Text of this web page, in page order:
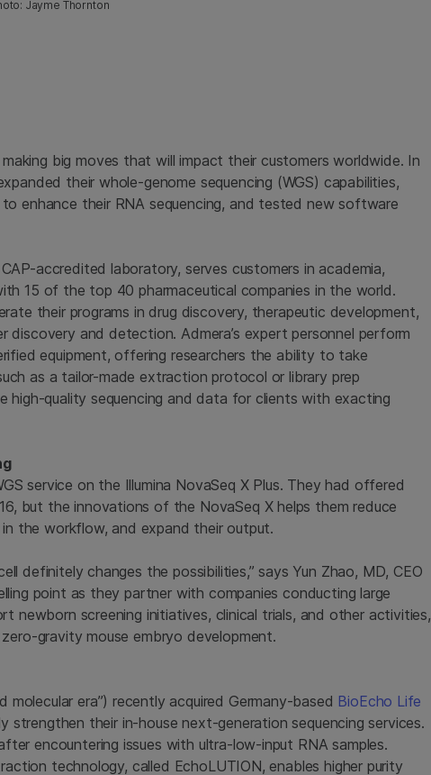
Jayme Thornton
big moves that will impact their customers worldwide. In
their whole-genome sequencing (WGS) capabilities,
enhance their RNA sequencing, and tested new software
accredited laboratory, serves customers in academia,
15 of the top 40 pharmaceutical companies in the world.
their programs in drug discovery, therapeutic development,
discovery and detection. Admera’s expert personnel perform
equipment, offering researchers the ability to take
as a tailor-made extraction protocol or library prep
high-quality sequencing and data for clients with exacting
service on the Illumina NovaSeq X Plus. They had offered
but the innovations of the NovaSeq X helps them reduce
the workflow, and expand their output.
definitely changes the possibilities,” says Yun Zhao, MD, CEO
point as they partner with companies conducting large
newborn screening initiatives, clinical trials, and other activities,
gravity mouse embryo development.
era”) recently acquired Germany-based BioEcho Life
strengthen their in-house next-generation sequencing services.
encountering issues with ultra-low-input RNA samples.
technology, called EchoLUTION, enables higher purity